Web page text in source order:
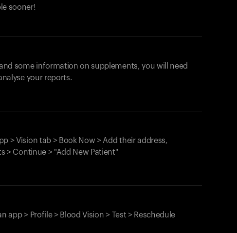
sooner!
some information on supplements, you will need
your reports.
> Vision tab > Book Now > Add their address,
> Continue > "Add New Patient"
app > Profile > Blood Vision > Test > Reschedule